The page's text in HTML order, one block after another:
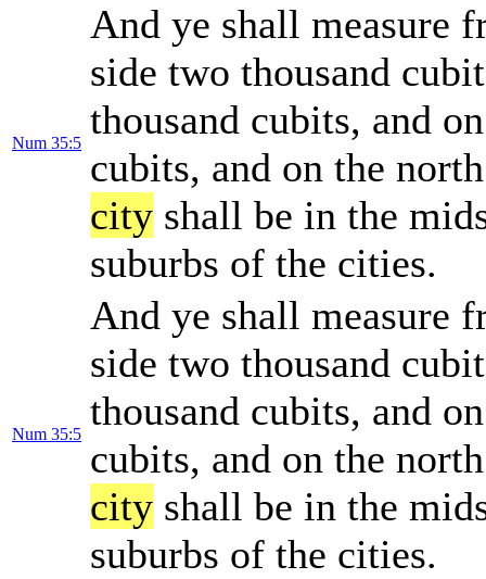
Num 35:5
And ye shall measure
side two thousand
thousand cubits, and
cubits, and on the
city shall be in the
suburbs of the cities.
Num 35:5
And ye shall measure
side two thousand
thousand cubits, and
cubits, and on the
city shall be in the
suburbs of the cities.